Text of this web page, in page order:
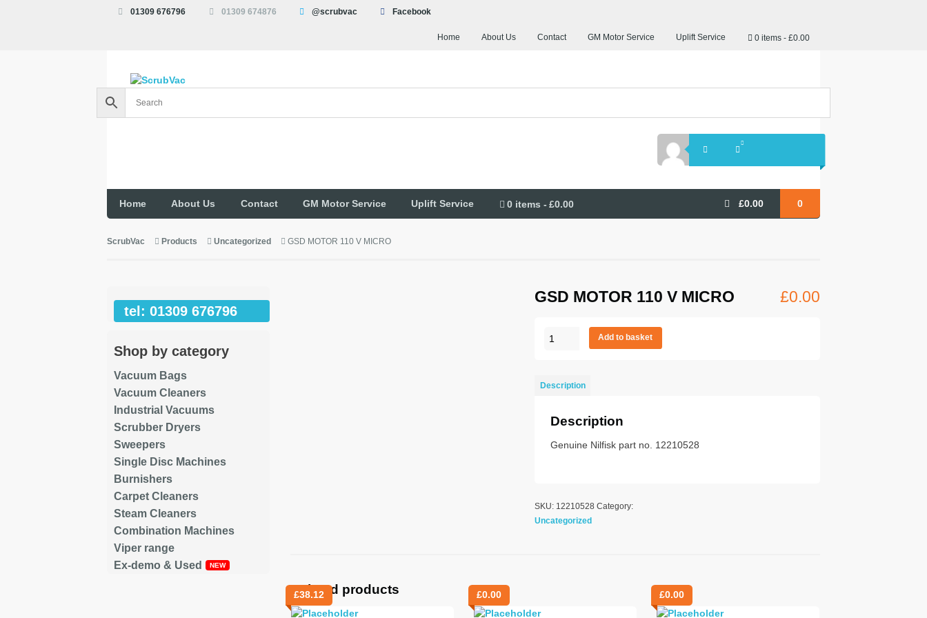
01309 676796 01309 674876 @scrubvac Facebook
Home About Us Contact GM Motor Service Uplift Service 0 items £0.00
£0.00 0
Home About Us Contact GM Motor Service Uplift Service 0 items £0.00
ScrubVac Products Uncategorized GSD MOTOR 110 V MICRO
GSD MOTOR 110 V MICRO £0.00
GSD
MICRO
Add to basket
Description
Description
Genuine Nilfisk part no. 12210528
SKU: 12210528 Category:
Uncategorized
Related products
£38.12 £0.00 £0.00
tel: 01309 676796
Shop by category
Vacuum Bags
Vacuum Cleaners
Industrial Vacuums
Scrubber Dryers
Sweepers
Single Disc Machines
Burnishers
Carpet Cleaners
Steam Cleaners
Combination Machines
Viper range
Ex-demo & Used